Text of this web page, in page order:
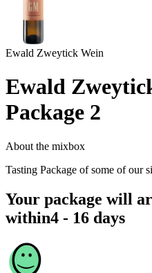
Ewald Zweytick Wein
Ewald
Package 2
About the mixbox
Tasting Package of some of our
Your package will
within4 - 16 days